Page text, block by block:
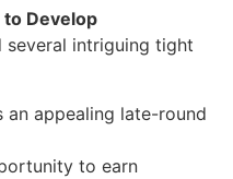
Develop
several intriguing tight
an appealing late-round
to earn